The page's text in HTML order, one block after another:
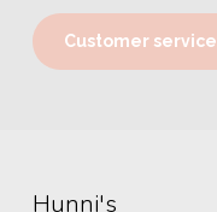
Customer service
Hunni's